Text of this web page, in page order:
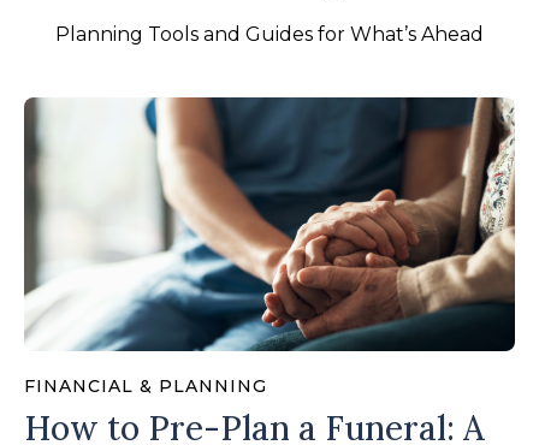
Planning Tools and Guides for What’s Ahead
FINANCIAL & PLANNING
How to Pre-Plan a Funeral: A